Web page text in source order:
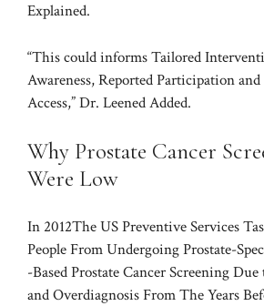
Explained.
“This could informs Tailored
Awareness, Reported Participation
Access,” Dr. Leened Added.
Why Prostate Cancer
Were Low
In 2012The US Preventive Services
People From Undergoing Prostate-
-Based Prostate Cancer Screening
and Overdiagnosis From The Years